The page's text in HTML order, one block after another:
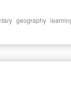
geography